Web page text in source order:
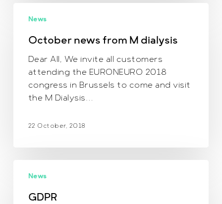
news
from
dialysis
News
October news from M dialysis
Dear All, We invite all customers
attending the EURONEURO 2018
congress in Brussels to come and visit
the M Dialysis…
22 October, 2018
News
GDPR